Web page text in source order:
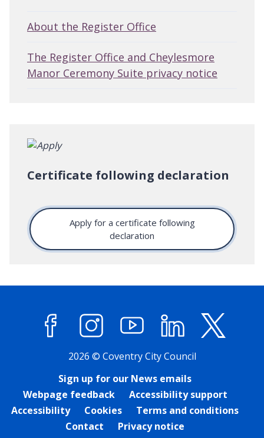
About the Register Office
The Register Office and Cheylesmore
Manor Ceremony Suite privacy notice
Certificate following declaration
Apply for a certificate following
declaration
FacebookInstagramYouTube LinkedIn
2026 © Coventry City Council
Sign up for our News emails
Webpage feedback
Accessibility support
Accessibility
Cookies
Terms and conditions
Contact
Privacy notice